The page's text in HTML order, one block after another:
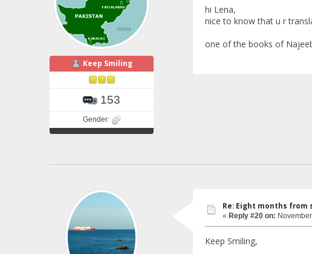
Keep Smiling
153
Gender:
hi Lena,
nice to know that u r
one of the books of
Re: Eight months
« Reply #20 on:
Keep Smiling,